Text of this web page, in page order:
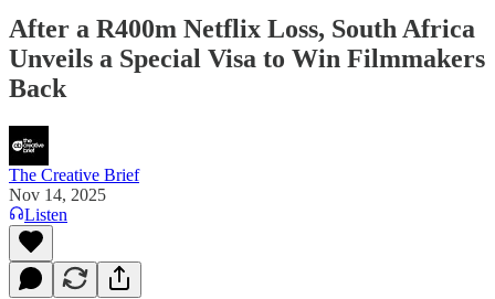
After a R400m Netflix Loss, South Africa
Unveils a Special Visa to Win Filmmakers
Back
The Creative Brief
Nov 14, 2025
Listen